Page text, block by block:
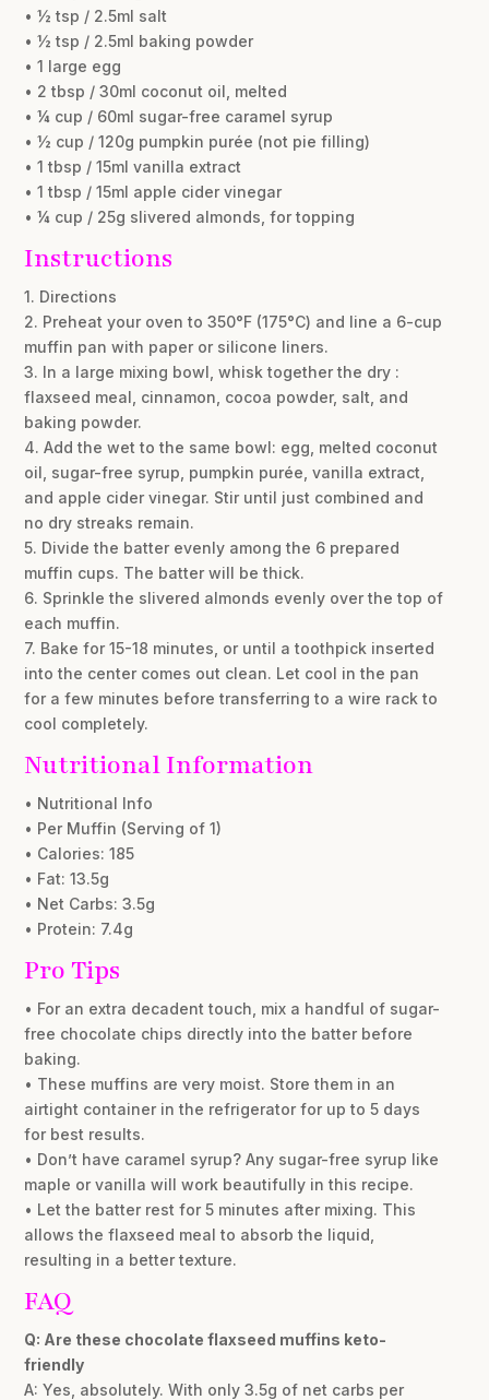
• ½ tsp / 2.5ml salt
• ½ tsp / 2.5ml baking powder
• 1 large egg
• 2 tbsp / 30ml coconut oil, melted
• ¼ cup / 60ml sugar-free caramel syrup
• ½ cup / 120g pumpkin purée (not pie filling)
• 1 tbsp / 15ml vanilla extract
• 1 tbsp / 15ml apple cider vinegar
• ¼ cup / 25g slivered almonds, for topping
Instructions
1. Directions
2. Preheat your oven to 350°F (175°C) and line a 6-cup
muffin pan with paper or silicone liners.
3. In a large mixing bowl, whisk together the dry :
flaxseed meal, cinnamon, cocoa powder, salt, and
baking powder.
4. Add the wet to the same bowl: egg, melted coconut
oil, sugar-free syrup, pumpkin purée, vanilla extract,
and apple cider vinegar. Stir until just combined and
no dry streaks remain.
5. Divide the batter evenly among the 6 prepared
muffin cups. The batter will be thick.
6. Sprinkle the slivered almonds evenly over the top of
each muffin.
7. Bake for 15-18 minutes, or until a toothpick inserted
into the center comes out clean. Let cool in the pan
for a few minutes before transferring to a wire rack to
cool completely.
Nutritional Information
• Nutritional Info
• Per Muffin (Serving of 1)
• Calories: 185
• Fat: 13.5g
• Net Carbs: 3.5g
• Protein: 7.4g
Pro Tips
• For an extra decadent touch, mix a handful of sugar-
free chocolate chips directly into the batter before
baking.
• These muffins are very moist. Store them in an
airtight container in the refrigerator for up to 5 days
for best results.
• Don’t have caramel syrup? Any sugar-free syrup like
maple or vanilla will work beautifully in this recipe.
• Let the batter rest for 5 minutes after mixing. This
allows the flaxseed meal to absorb the liquid,
resulting in a better texture.
FAQ
Q: Are these chocolate flaxseed muffins keto-
friendly
A: Yes, absolutely. With only 3.5g of net carbs per